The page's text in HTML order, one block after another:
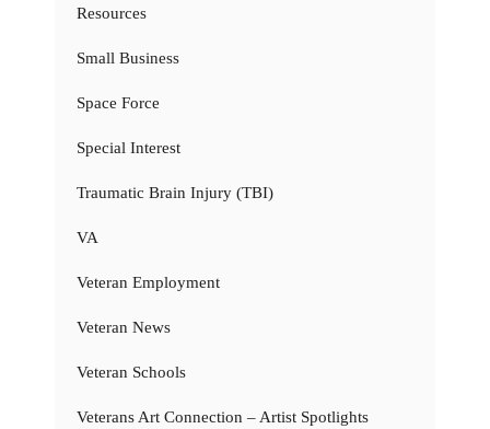
Resources
Small Business
Space Force
Special Interest
Traumatic Brain Injury (TBI)
VA
Veteran Employment
Veteran News
Veteran Schools
Veterans Art Connection – Artist Spotlights